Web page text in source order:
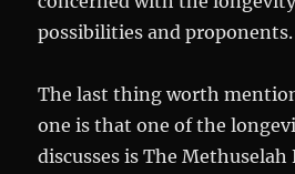
possibilities and proponents.
The last thing worth
one is that one of the
discusses is The